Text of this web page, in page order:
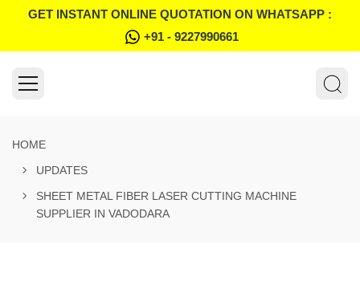
GET INSTANT ONLINE QUOTATION ON WHATSAPP :
+91 - 9227990661
HOME
UPDATES
SHEET METAL FIBER LASER CUTTING MACHINE
SUPPLIER IN VADODARA